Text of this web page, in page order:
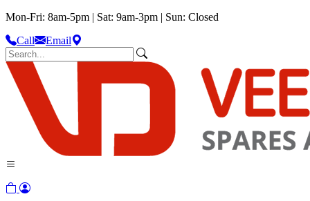
Mon-Fri: 8am-5pm | Sat: 9am-3pm | Sun: Closed
Call
Email